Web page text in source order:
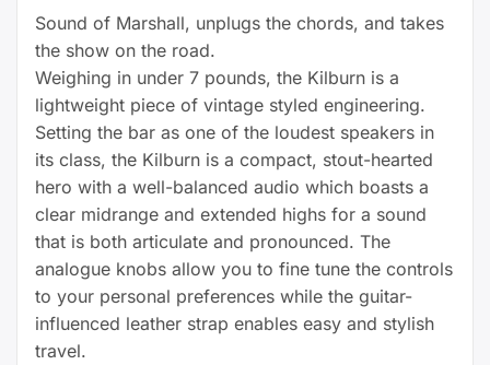
Sound of Marshall, unplugs the chords, and takes
the show on the road.
Weighing in under 7 pounds, the Kilburn is a
lightweight piece of vintage styled engineering.
Setting the bar as one of the loudest speakers in
its class, the Kilburn is a compact, stout-hearted
hero with a well-balanced audio which boasts a
clear midrange and extended highs for a sound
that is both articulate and pronounced. The
analogue knobs allow you to fine tune the controls
to your personal preferences while the guitar-
influenced leather strap enables easy and stylish
travel.